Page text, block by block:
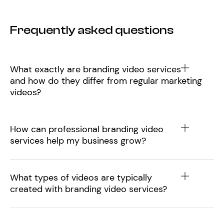
Frequently asked questions
What exactly are branding video services
and how do they differ from regular marketing
videos?
How can professional branding video
services help my business grow?
What types of videos are typically
created with branding video services?